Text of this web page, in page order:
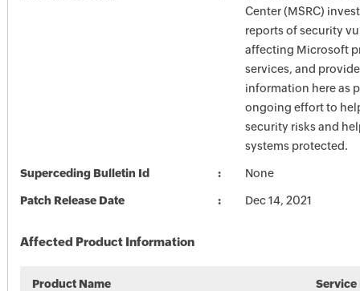
Center (MSRC)
reports of security
affecting Microsoft
services, and
information here as
ongoing effort to
security risks and
systems protected.
Superceding Bulletin Id None
Patch Release Date Dec 14, 2021
Affected Product Information
Product Name Service